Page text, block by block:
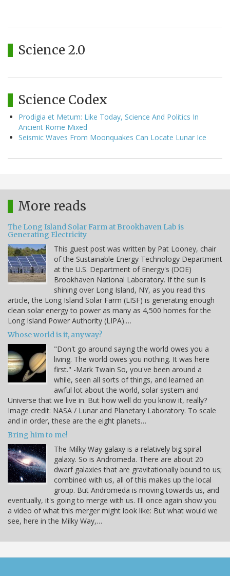
Science 2.0
Science Codex
Prodigia et Metum: Like Today, Science And Politics In
Ancient Rome Mixed
Seismic Waves From Moonquakes Can Locate Lunar Ice
More reads
The Long Island Solar Farm at Brookhaven Lab is
Generating Electricity
This guest post was written by Pat Looney, chair
of the Sustainable Energy Technology Department
at the U.S. Department of Energy's (DOE)
Brookhaven National Laboratory. If the sun is
shining over Long Island, NY, as you read this
article, the Long Island Solar Farm (LISF) is generating enough
clean solar energy to power as many as 4,500 homes for the
Long Island Power Authority (LIPA).…
Whose world is it, anyway?
"Don't go around saying the world owes you a
living. The world owes you nothing. It was here
first." -Mark Twain So, you've been around a
while, seen all sorts of things, and learned an
awful lot about the world, solar system and
Universe that we live in. But how well do you know it, really?
Image credit: NASA / Lunar and Planetary Laboratory. To scale
and in order, these are the eight planets…
Bring him to me!
The Milky Way galaxy is a relatively big spiral
galaxy. So is Andromeda. There are about 20
dwarf galaxies that are gravitationally bound to us;
combined with us, all of this makes up the local
group. But Andromeda is moving towards us, and
eventually, it's going to merge with us. I'll once again show you
a video of what this merger might look like: But what would we
see, here in the Milky Way,…